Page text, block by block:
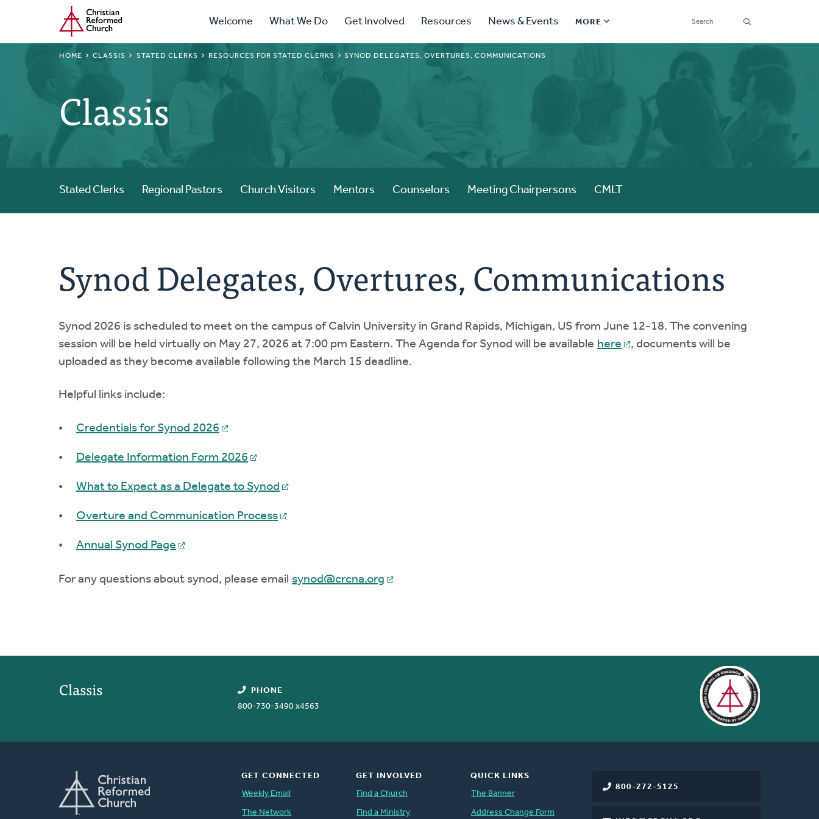
main
Home Primary
Navigation
Welcome What We Do Get Involved Resources News & Events MORE
Secondary
Navigation
한국어 Español More
Social
BREADCRUMB
HOME CLASSIS STATED CLERKS RESOURCES FOR STATED CLERKS SYNOD DELEGATES, OVERTURES, COMMUNICATIONS
Classis
Stated Clerks Regional Pastors Church Visitors Mentors Counselors Meeting Chairpersons CMLT
Synod Delegates, Overtures, Communications
Synod 2026 is scheduled to meet on the campus of Calvin University in Grand Rapids, Michigan, US from June 12-18. The convening
session will be held virtually on May 27, 2026 at 7:00 pm Eastern. The Agenda for Synod will be available here
, documents will be
uploaded as they become available following the March 15 deadline.
Helpful links include:
Credentials for Synod 2026
Delegate Information Form 2026
What to Expect as a Delegate to Synod
Overture and Communication Process
Annual Synod Page
For any questions about synod, please email synod@crcna.org
Classis
PHONE
800-730-3490 x4563
800-272-5125
GET CONNECTED
Weekly Email
The Network
GET INVOLVED
Find a Church
Find a Ministry
QUICK LINKS
The Banner
Address Change Form